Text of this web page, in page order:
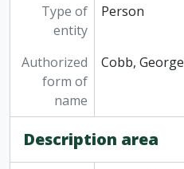
Type of
entity
Person
Authorized
form of
name
Cobb, George
Description area